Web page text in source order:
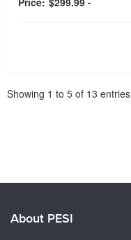
Showing 1 to 5 of 13 entries
About PESI